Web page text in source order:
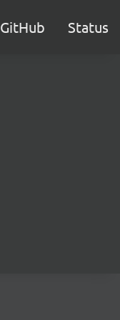
GitHub Status